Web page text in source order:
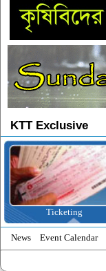
KTT Exclusive
Ticketing
News Event Calendar